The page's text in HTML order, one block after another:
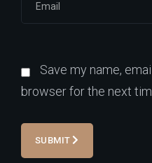
Save my name,
browser for the next
SUBMIT